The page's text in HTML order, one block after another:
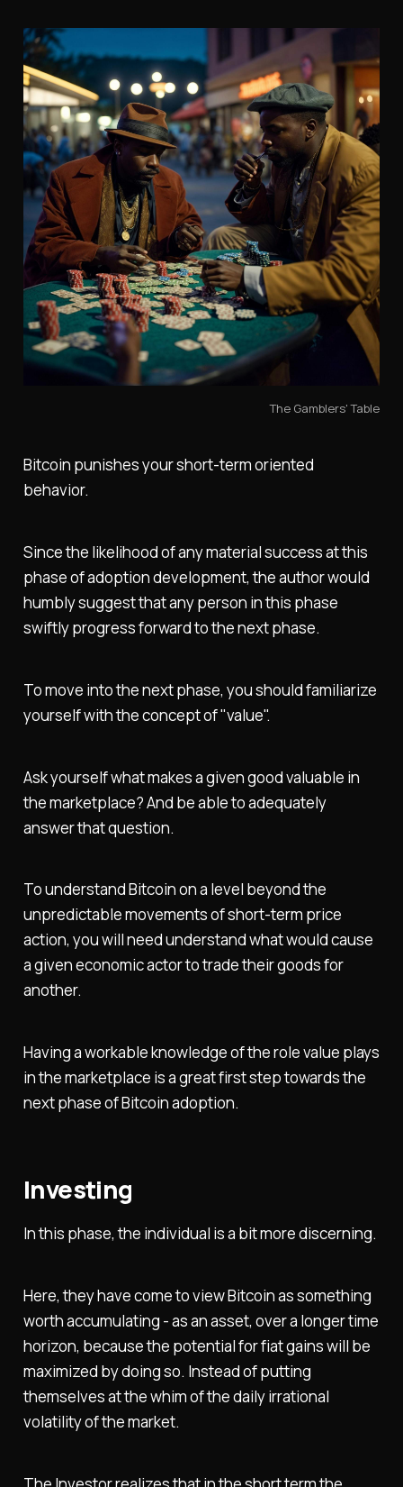
The Gamblers' Table
Bitcoin punishes your short-term oriented
behavior.
Since the likelihood of any material success at this
phase of adoption development, the author would
humbly suggest that any person in this phase
swiftly progress forward to the next phase.
To move into the next phase, you should familiarize
yourself with the concept of "value".
Ask yourself what makes a given good valuable in
the marketplace? And be able to adequately
answer that question.
To understand Bitcoin on a level beyond the
unpredictable movements of short-term price
action, you will need understand what would cause
a given economic actor to trade their goods for
another.
Having a workable knowledge of the role value plays
in the marketplace is a great first step towards the
next phase of Bitcoin adoption.
Investing
In this phase, the individual is a bit more discerning.
Here, they have come to view Bitcoin as something
worth accumulating - as an asset, over a longer time
horizon, because the potential for fiat gains will be
maximized by doing so. Instead of putting
themselves at the whim of the daily irrational
volatility of the market.